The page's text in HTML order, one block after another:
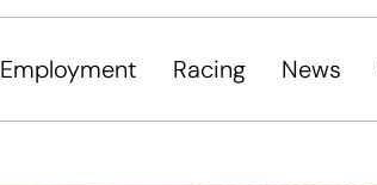
Employment Racing News